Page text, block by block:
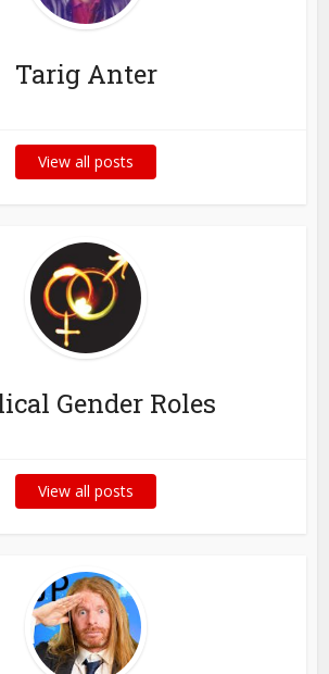
Tarig Anter
View all posts
Gender Roles
View all posts